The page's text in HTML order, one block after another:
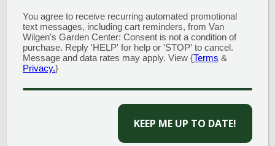
landscape.
You agree to receive recurring automated promotional
text messages, including cart reminders, from Van
Wilgen's Garden Center: Consent is not a condition of
purchase. Reply 'HELP' for help or 'STOP' to cancel.
Message and data rates may apply. View {Terms &
Privacy.}
CAPTCHA